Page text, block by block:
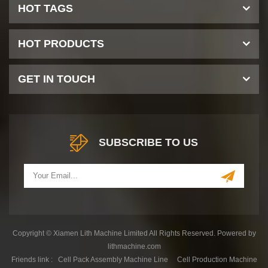
HOT TAGS
HOT PRODUCTS
GET IN TOUCH
SUBSCRIBE TO US
Copyright © Xiamen Lith Machine Limited All Rights Reserved. Powered by
lithmachine.com
Friends link :
Cell Pack Assembly Machine Line Cell Production Machine